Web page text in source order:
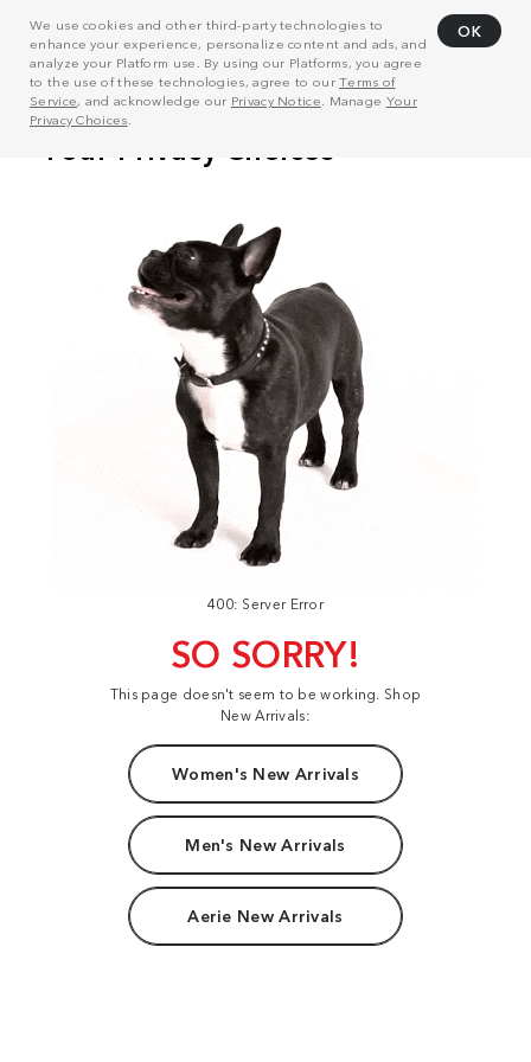
We use cookies and other third-party technologies to
enhance your experience, personalize content and ads, and
analyze your Platform use. By using our Platforms, you agree
to the use of these technologies, agree to ourTerms of
Service, and acknowledge our Privacy Notice . Manage Your
Privacy Choices
OK
400: Server Error
SO SORRY!
This page doesn't seem to be working. Shop
New Arrivals:
Women's New Arrivals
Men's New Arrivals
Aerie New Arrivals